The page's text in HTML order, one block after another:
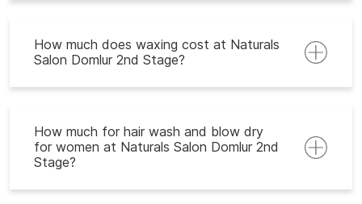
How much does waxing cost at Naturals
Salon Domlur 2nd Stage?
How much for hair wash and blow dry
for women at Naturals Salon Domlur 2nd
Stage?